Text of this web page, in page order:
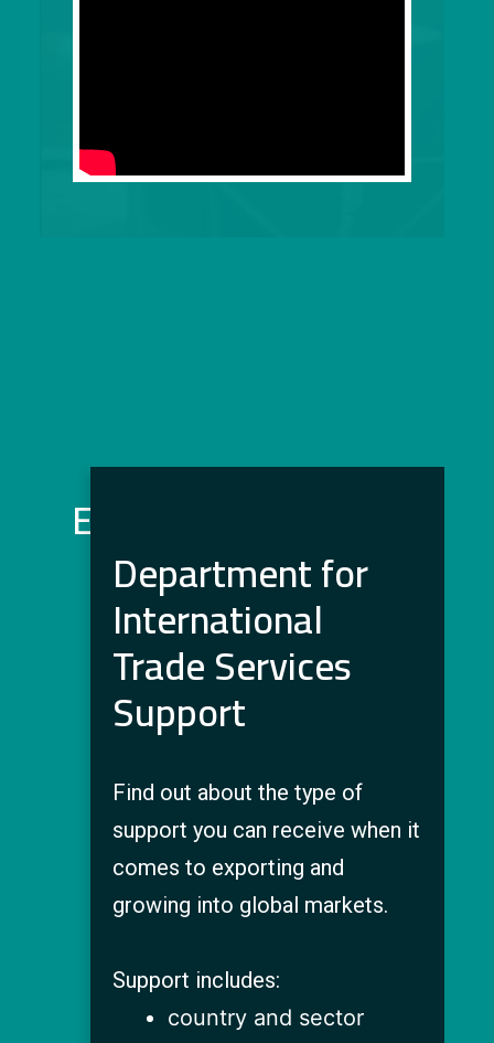
Event Features
Department for
International
Trade Services
Support
Find out about the type of
support you can receive when it
comes to exporting and
growing into global markets.
Support includes:
country and sector